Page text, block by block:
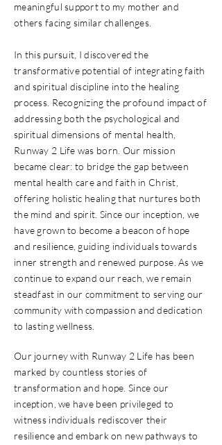
meaningful support to my mother and
others facing similar challenges.
In this pursuit, I discovered the
transformative potential of integrating faith
and spiritual discipline into the healing
process. Recognizing the profound impact of
addressing both the psychological and
spiritual dimensions of mental health,
Runway 2 Life was born. Our mission
became clear: to bridge the gap between
mental health care and faith in Christ,
offering holistic healing that nurtures both
the mind and spirit. Since our inception, we
have grown to become a beacon of hope
and resilience, guiding individuals towards
inner strength and renewed purpose. As we
continue to expand our reach, we remain
steadfast in our commitment to serving our
community with compassion and dedication
to lasting wellness.
Our journey with Runway 2 Life has been
marked by countless stories of
transformation and hope. Since our
inception, we have been privileged to
witness individuals rediscover their
resilience and embark on new pathways to